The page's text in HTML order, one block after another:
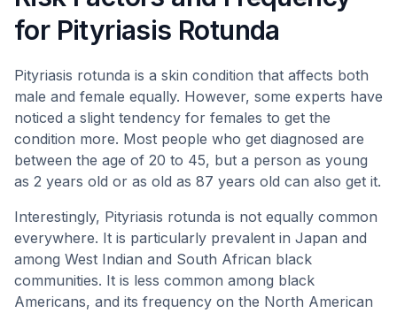
for Pityriasis Rotunda
Pityriasis rotunda is a skin condition that affects both
male and female equally. However, some experts have
noticed a slight tendency for females to get the
condition more. Most people who get diagnosed are
between the age of 20 to 45, but a person as young
as 2 years old or as old as 87 years old can also get it.
Interestingly, Pityriasis rotunda is not equally common
everywhere. It is particularly prevalent in Japan and
among West Indian and South African black
communities. It is less common among black
Americans, and its frequency on the North American